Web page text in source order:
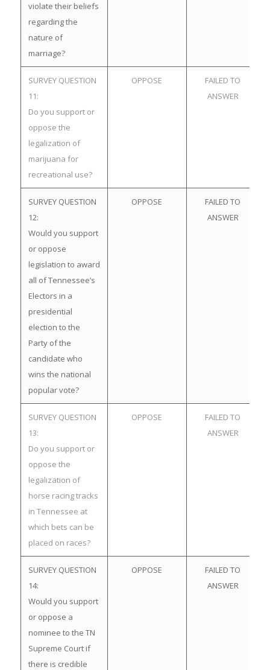
violate their beliefs
regarding the
nature of
marriage?
SURVEY QUESTION
11:
Do you support or
oppose the
legalization of
marijuana for
recreational use?
OPPOSE
FAILED TO
ANSWER
SURVEY QUESTION
12:
Would you support
or oppose
legislation to award
all of Tennessee’s
Electors in a
presidential
election to the
Party of the
candidate who
wins the national
popular vote?
OPPOSE
FAILED TO
ANSWER
SURVEY QUESTION
13:
Do you support or
oppose the
legalization of
horse racing tracks
in Tennessee at
which bets can be
placed on races?
OPPOSE
FAILED TO
ANSWER
SURVEY QUESTION
14:
Would you support
or oppose a
nominee to the TN
Supreme Court if
there is credible
OPPOSE
FAILED TO
ANSWER